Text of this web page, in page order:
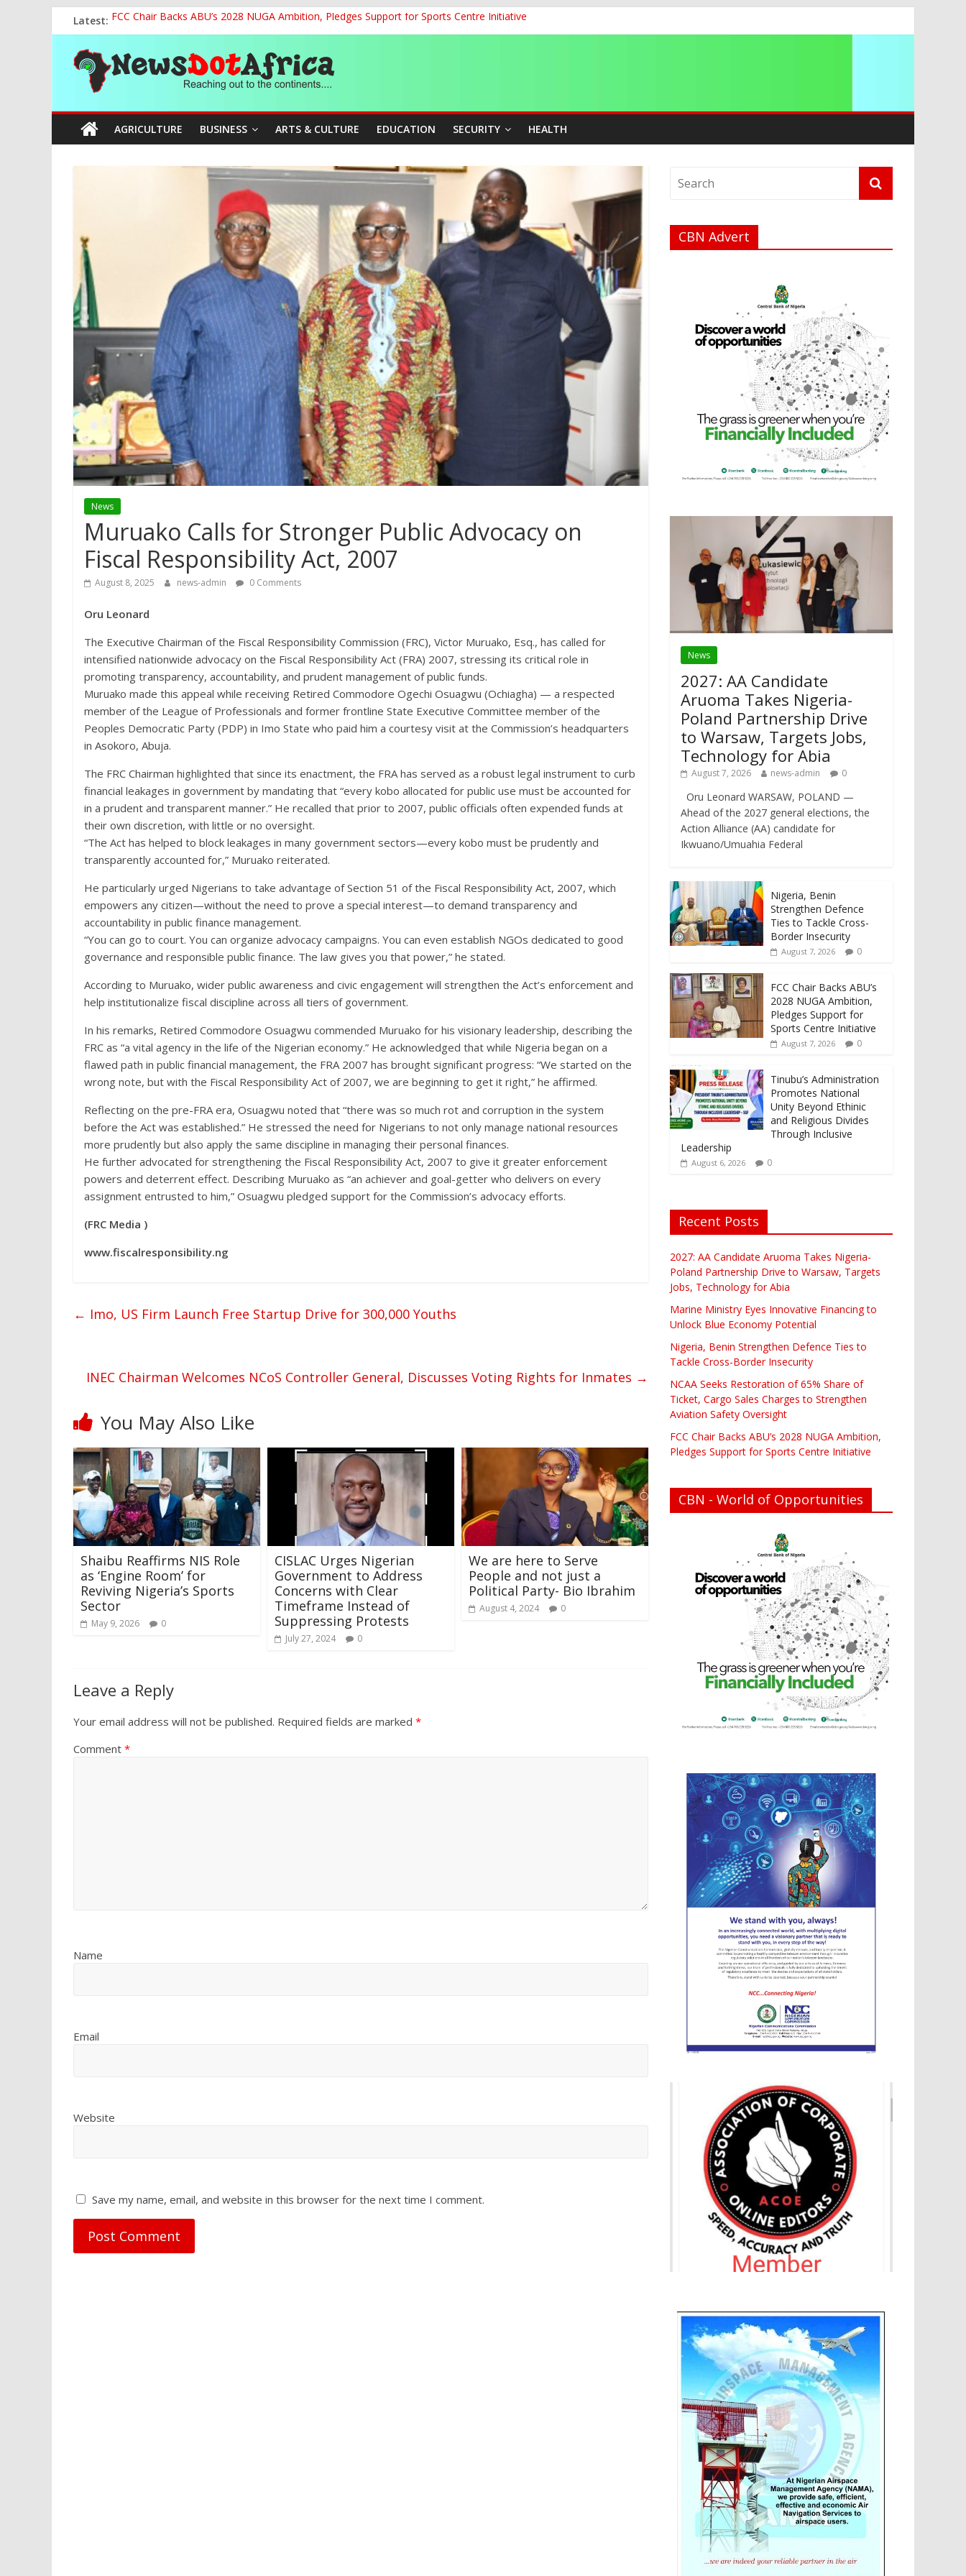
to
content
Latest: FCC Chair Backs ABU’s 2028 NUGA Ambition, Pledges Support for Sports Centre Initiative
2027: AA Candidate Aruoma Takes Nigeria-Poland Partnership Drive to Warsaw, Targets Jobs, Technology for Abia
Marine Ministry Eyes Innovative Financing to Unlock Blue Economy Potential
Nigeria, Benin Strengthen Defence Ties to Tackle Cross-Border Insecurity
NCAA Seeks Restoration of 65% Share of Ticket, Cargo Sales Charges to Strengthen Aviation Safety Oversight
News
Dot
Africa
continents….
AGRICULTURE BUSINESS ARTS & CULTURE EDUCATION SECURITY HEALTH
News
Muruako Calls for Stronger Public Advocacy on
Fiscal Responsibility Act, 2007
August 8, 2025 news-admin 0 Comments
Oru Leonard
The Executive Chairman of the Fiscal Responsibility Commission (FRC), Victor Muruako, Esq., has called for
intensified nationwide advocacy on the Fiscal Responsibility Act (FRA) 2007, stressing its critical role in
promoting transparency, accountability, and prudent management of public funds.
Muruako made this appeal while receiving Retired Commodore Ogechi Osuagwu (Ochiagha) — a respected
member of the League of Professionals and former frontline State Executive Committee member of the
Peoples Democratic Party (PDP) in Imo State who paid him a courtesy visit at the Commission’s headquarters
in Asokoro, Abuja.
The FRC Chairman highlighted that since its enactment, the FRA has served as a robust legal instrument to curb
financial leakages in government by mandating that “every kobo allocated for public use must be accounted for
in a prudent and transparent manner.” He recalled that prior to 2007, public officials often expended funds at
their own discretion, with little or no oversight.
“The Act has helped to block leakages in many government sectors—every kobo must be prudently and
transparently accounted for,” Muruako reiterated.
He particularly urged Nigerians to take advantage of Section 51 of the Fiscal Responsibility Act, 2007, which
empowers any citizen—without the need to prove a special interest—to demand transparency and
accountability in public finance management.
“You can go to court. You can organize advocacy campaigns. You can even establish NGOs dedicated to good
governance and responsible public finance. The law gives you that power,” he stated.
According to Muruako, wider public awareness and civic engagement will strengthen the Act’s enforcement and
help institutionalize fiscal discipline across all tiers of government.
In his remarks, Retired Commodore Osuagwu commended Muruako for his visionary leadership, describing the
FRC as “a vital agency in the life of the Nigerian economy.” He acknowledged that while Nigeria began on a
flawed path in public financial management, the FRA 2007 has brought significant progress: “We started on the
wrong note, but with the Fiscal Responsibility Act of 2007, we are beginning to get it right,” he affirmed.
Reflecting on the pre-FRA era, Osuagwu noted that “there was so much rot and corruption in the system
before the Act was established.” He stressed the need for Nigerians to not only manage national resources
more prudently but also apply the same discipline in managing their personal finances.
He further advocated for strengthening the Fiscal Responsibility Act, 2007 to give it greater enforcement
powers and deterrent effect. Describing Muruako as “an achiever and goal-getter who delivers on every
assignment entrusted to him,” Osuagwu pledged support for the Commission’s advocacy efforts.
(FRC Media )
www.fiscalresponsibility.ng
← Imo, US Firm Launch Free Startup Drive for 300,000 Youths
INEC Chairman Welcomes NCoS Controller General, Discusses Voting Rights for Inmates →
You May Also Like
Shaibu Reaffirms NIS Role
as ‘Engine Room’ for
Reviving Nigeria’s Sports
Sector
May 9, 2026 0
CISLAC Urges Nigerian
Government to Address
Concerns with Clear
Timeframe Instead of
Suppressing Protests
July 27, 2024 0
We are here to Serve
People and not just a
Political Party- Bio Ibrahim
August 4, 2024 0
Leave a Reply
Your email address will not be published. Required fields are marked *
Comment *
Name
Email
Website
Save my name, email, and website in this browser for the next time I comment.
CBN Advert
News
2027: AA Candidate
Aruoma Takes Nigeria-
Poland Partnership Drive
to Warsaw, Targets Jobs,
Technology for Abia
August 7, 2026 news-admin 0
Oru Leonard WARSAW, POLAND —
Ahead of the 2027 general elections, the
Action Alliance (AA) candidate for
Ikwuano/Umuahia Federal
Nigeria, Benin
Strengthen Defence
Ties to Tackle Cross-
Border Insecurity
August 7, 2026 0
FCC Chair Backs ABU’s
2028 NUGA Ambition,
Pledges Support for
Sports Centre Initiative
August 7, 2026 0
Tinubu’s Administration
Promotes National
Unity Beyond Ethinic
and Religious Divides
Through Inclusive
Leadership
August 6, 2026 0
Recent Posts
2027: AA Candidate Aruoma Takes Nigeria-
Poland Partnership Drive to Warsaw, Targets
Jobs, Technology for Abia
Marine Ministry Eyes Innovative Financing to
Unlock Blue Economy Potential
Nigeria, Benin Strengthen Defence Ties to
Tackle Cross-Border Insecurity
NCAA Seeks Restoration of 65% Share of
Ticket, Cargo Sales Charges to Strengthen
Aviation Safety Oversight
FCC Chair Backs ABU’s 2028 NUGA Ambition,
Pledges Support for Sports Centre Initiative
CBN - World of Opportunities